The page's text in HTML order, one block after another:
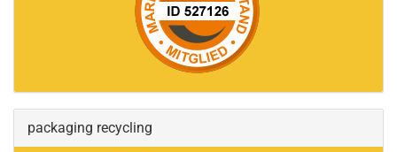
packaging recycling